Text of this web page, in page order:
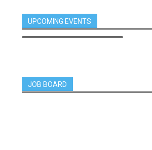
UPCOMING EVENTS
JOB BOARD